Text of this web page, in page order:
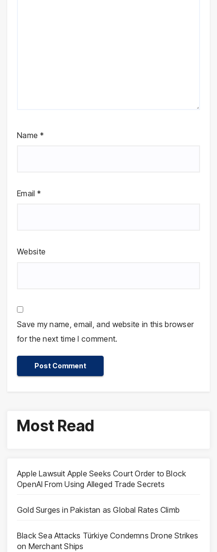
Name *
Email *
Website
Save my name, email, and website in this browser
for the next time I comment.
Most Read
Apple Lawsuit Apple Seeks Court Order to Block
OpenAI From Using Alleged Trade Secrets
Gold Surges in Pakistan as Global Rates Climb
Black Sea Attacks Türkiye Condemns Drone Strikes
on Merchant Ships